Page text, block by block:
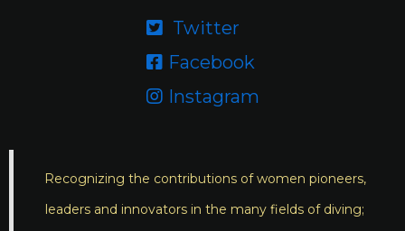
 Twitter
 Facebook
 Instagram
Recognizing the contributions of women pioneers,
leaders and innovators in the many fields of diving;